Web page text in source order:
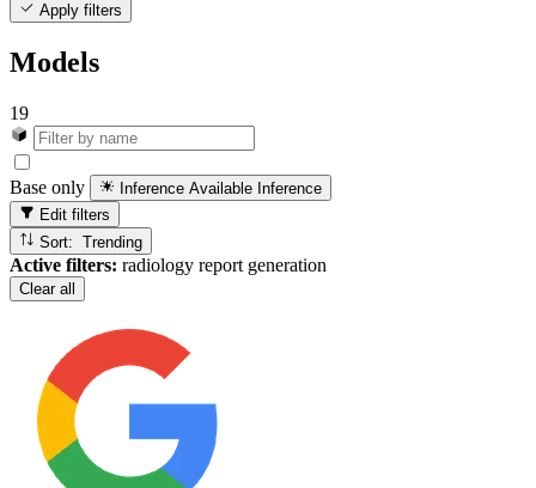
Apply filters
Models
19
Base only Inference Available Inference
Edit filters
Sort: Trending
Active filters: radiology report generation
Clear all